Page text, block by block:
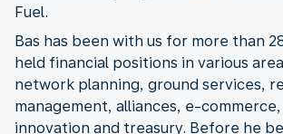
Fuel.
Bas has been with us for more than
held financial positions in various
network planning, ground services,
management, alliances, e-
innovation and treasury. Before he